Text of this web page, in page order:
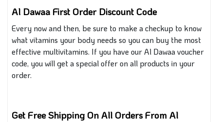
Al Dawaa First Order Discount Code
Every now and then, be sure to make a checkup to know
what vitamins your body needs so you can buy the most
effective multivitamins. If you have our Al Dawaa voucher
code, you will get a special offer on all products in your
order.
Get Free Shipping On All Orders From Al